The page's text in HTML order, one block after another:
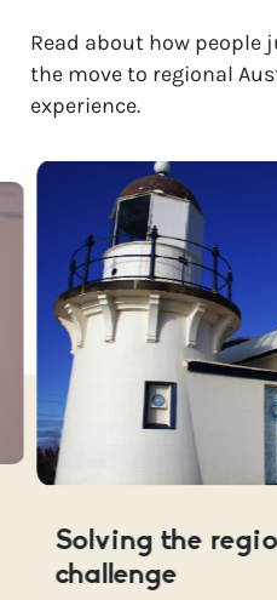
Read about how people
the move to regional
experience.
Solving the
challenge